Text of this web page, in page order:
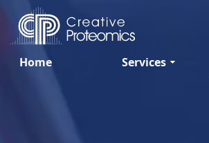
Home Services